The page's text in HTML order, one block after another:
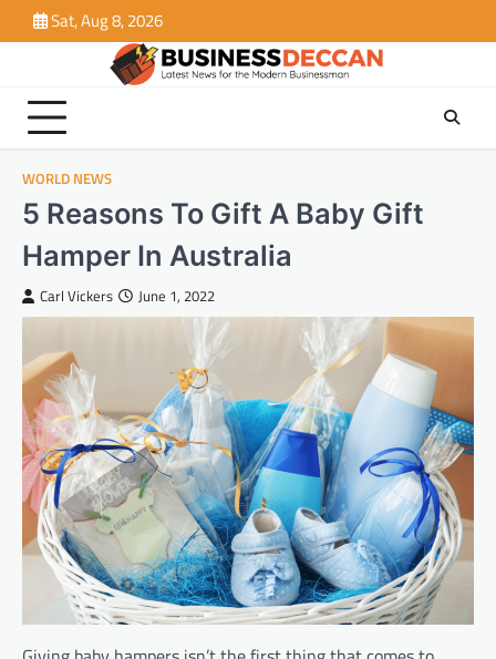
to
Sat, Aug 8, 2026
WORLD NEWS
5 Reasons To Gift A Baby Gift
Hamper In Australia
Carl Vickers June 1, 2022